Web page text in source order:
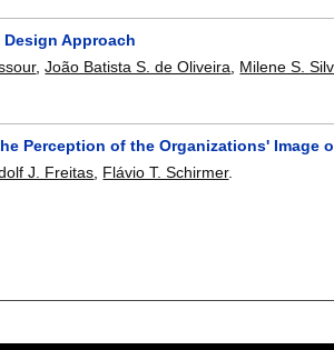
Approach
,João Batista S. de Oliveira, Milene S.
Perception of the Organizations' Image
J. Freitas Flávio T. Schirmer.